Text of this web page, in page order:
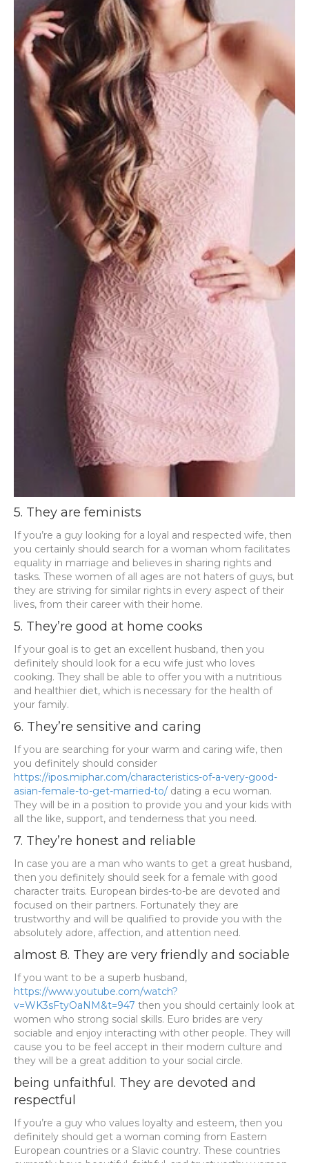
5. They are feminists
If you’re a guy looking for a loyal and respected wife, then
you certainly should search for a woman whom facilitates
equality in marriage and believes in sharing rights and
tasks. These women of all ages are not haters of guys, but
they are striving for similar rights in every aspect of their
lives, from their career with their home.
5. They’re good at home cooks
If your goal is to get an excellent husband, then you
definitely should look for a ecu wife just who loves
cooking. They shall be able to offer you with a nutritious
and healthier diet, which is necessary for the health of
your family.
6. They’re sensitive and caring
If you are searching for your warm and caring wife, then
you definitely should consider
https://ipos.miphar.com/characteristics-of-a-very-good-
asian-female-to-get-married-to/ dating a ecu woman.
They will be in a position to provide you and your kids with
all the like, support, and tenderness that you need.
7. They’re honest and reliable
In case you are a man who wants to get a great husband,
then you definitely should seek for a female with good
character traits. European birdes-to-be are devoted and
focused on their partners. Fortunately they are
trustworthy and will be qualified to provide you with the
absolutely adore, affection, and attention need.
almost 8. They are very friendly and sociable
If you want to be a superb husband,
https://www.youtube.com/watch?
v=WK3sFtyOaNM&t=947 then you should certainly look at
women who strong social skills. Euro brides are very
sociable and enjoy interacting with other people. They will
cause you to be feel accept in their modern culture and
they will be a great addition to your social circle.
being unfaithful. They are devoted and
respectful
If you’re a guy who values loyalty and esteem, then you
definitely should get a woman coming from Eastern
European countries or a Slavic country. These countries